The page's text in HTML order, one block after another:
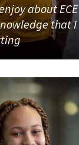
about ECE
that I